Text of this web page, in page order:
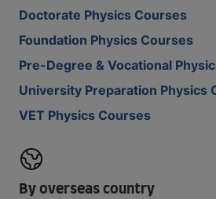
Doctorate Physics Courses
Foundation Physics Courses
Pre-Degree & Vocational
University Preparation Physics
VET Physics Courses
By overseas country